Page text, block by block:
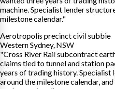
machine. Specialist lender
milestone calendar."
Aerotropolis precinct civil subbie
Western Sydney, NSW
"Cross River Rail subcontract
claims tied to tunnel and station
years of trading history. Specialist
around the milestone calendar,